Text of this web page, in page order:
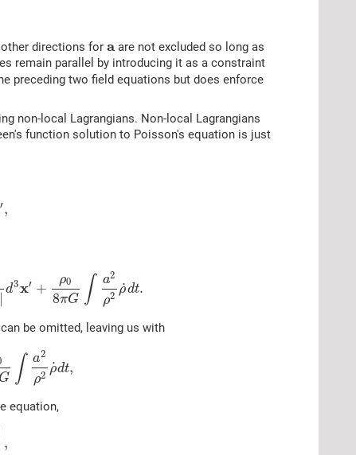
directions for aare not excluded so long as
remain parallel by introducing it as a constraint
preceding two field equations but does enforce
non-local Lagrangians. Non-local Lagrangians
function solution to Poisson's equation is just
′ ,
d3x′ +
ρ0
8πG ∫ a2
ρ2
ρ
˙dt.
be omitted, leaving us with
∫ a2
ρ2
ρ
˙dt,
equation,
,